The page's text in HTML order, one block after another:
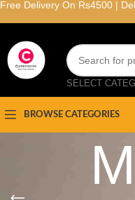
SELECT
BROWSE CATEGORIES
Free Delivery On Rs4500 |